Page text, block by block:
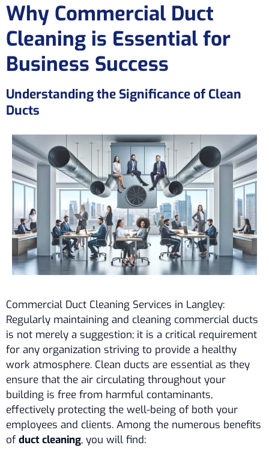
Why Commercial Duct
Cleaning is Essential for
Business Success
Understanding the Significance of Clean
Ducts
Commercial Duct Cleaning Services in Langley:
Regularly maintaining and cleaning commercial ducts
is not merely a suggestion; it is a critical requirement
for any organization striving to provide a healthy
work atmosphere. Clean ducts are essential as they
ensure that the air circulating throughout your
building is free from harmful contaminants,
effectively protecting the well-being of both your
employees and clients. Among the numerous benefits
ofduct cleaning, you will find: